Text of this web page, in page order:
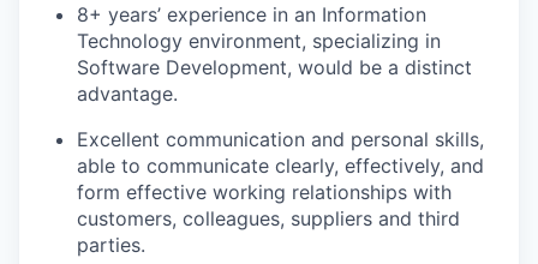
8+ years’ experience in an Information
Technology environment, specializing in
Software Development, would be a distinct
advantage.
Excellent communication and personal skills,
able to communicate clearly, effectively, and
form effective working relationships with
customers, colleagues, suppliers and third
parties.